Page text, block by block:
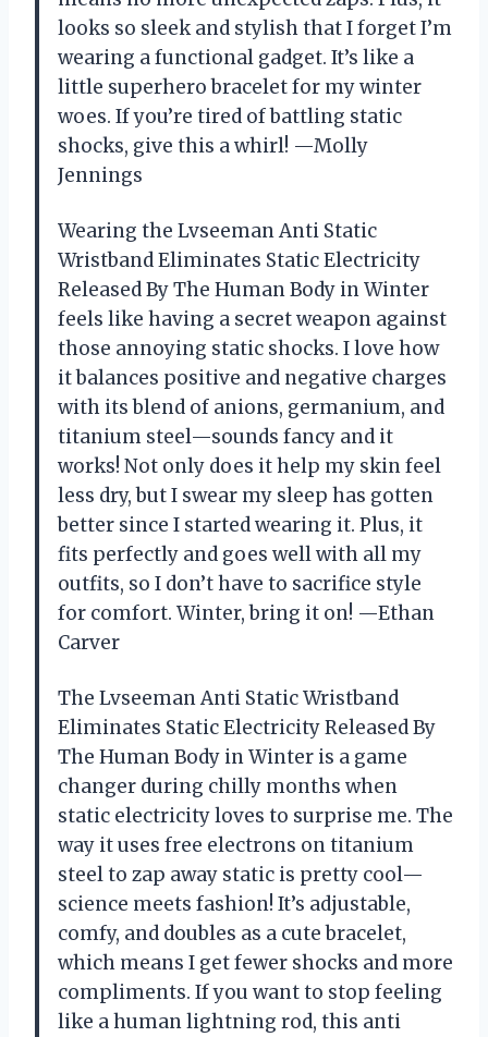
looks so sleek and stylish that I forget I’m
wearing a functional gadget. It’s like a
little superhero bracelet for my winter
woes. If you’re tired of battling static
shocks, give this a whirl! —Molly
Jennings
Wearing the Lvseeman Anti Static
Wristband Eliminates Static Electricity
Released By The Human Body in Winter
feels like having a secret weapon against
those annoying static shocks. I love how
it balances positive and negative charges
with its blend of anions, germanium, and
titanium steel—sounds fancy and it
works! Not only does it help my skin feel
less dry, but I swear my sleep has gotten
better since I started wearing it. Plus, it
fits perfectly and goes well with all my
outfits, so I don’t have to sacrifice style
for comfort. Winter, bring it on! —Ethan
Carver
The Lvseeman Anti Static Wristband
Eliminates Static Electricity Released By
The Human Body in Winter is a game
changer during chilly months when
static electricity loves to surprise me. The
way it uses free electrons on titanium
steel to zap away static is pretty cool—
science meets fashion! It’s adjustable,
comfy, and doubles as a cute bracelet,
which means I get fewer shocks and more
compliments. If you want to stop feeling
like a human lightning rod, this anti